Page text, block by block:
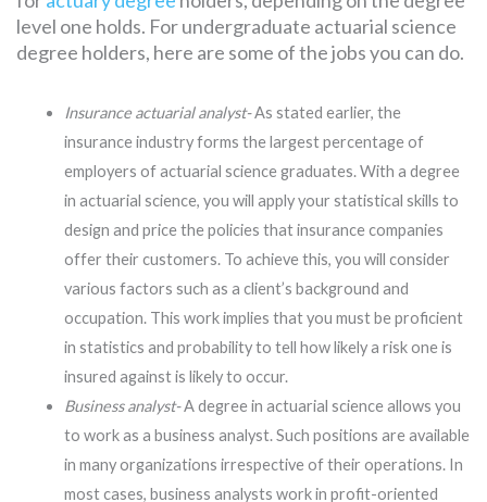
level one holds. For undergraduate actuarial science
degree holders, here are some of the jobs you can do.
Insurance actuarial analyst-As stated earlier, the
insurance industry forms the largest percentage of
employers of actuarial science graduates. With a degree
in actuarial science, you will apply your statistical skills to
design and price the policies that insurance companies
offer their customers. To achieve this, you will consider
various factors such as a client’s background and
occupation. This work implies that you must be proficient
in statistics and probability to tell how likely a risk one is
insured against is likely to occur.
Business analyst-A degree in actuarial science allows you
to work as a business analyst. Such positions are available
in many organizations irrespective of their operations. In
most cases, business analysts work in profit-oriented